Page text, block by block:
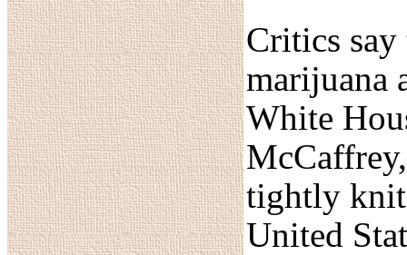
Critics
marijuana
White
tightly knit
United